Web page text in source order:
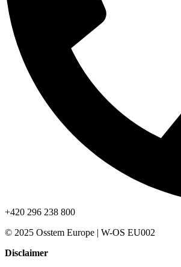
+420 296 238 800
© 2025 Osstem Europe | W-OS EU002
Disclaimer